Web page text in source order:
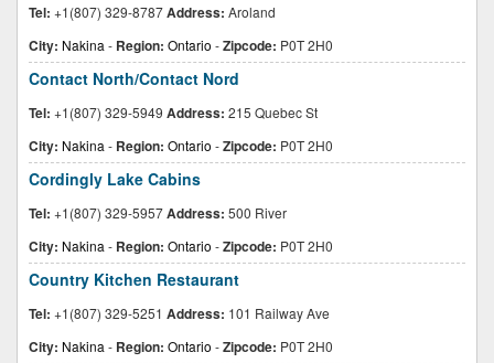
Tel: +1(807) 329-8787Address: Aroland
City: Nakina - Region: Ontario -Zipcode: P0T 2H0
Contact North/Contact Nord
Tel: +1(807) 329-5949 Address: 215 Quebec St
City: Nakina - Region: Ontario -Zipcode: P0T 2H0
Cordingly Lake Cabins
Tel: +1(807) 329-5957Address: 500 River
City: Nakina - Region: Ontario -Zipcode: P0T 2H0
Country Kitchen Restaurant
Tel: +1(807) 329-5251 Address: 101 Railway Ave
City: Nakina - Region: Ontario -Zipcode: P0T 2H0